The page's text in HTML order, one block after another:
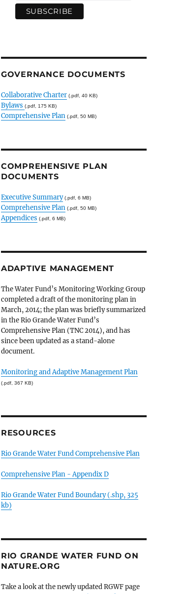
GOVERNANCE DOCUMENTS
Collaborative Charter(.pdf, 40 KB)
Bylaws (.pdf, 175 KB)
Comprehensive Plan(.pdf, 50 MB)
COMPREHENSIVE PLAN
DOCUMENTS
Executive Summary(.pdf, 6 MB)
Comprehensive Plan(.pdf, 50 MB)
Appendices (.pdf, 6 MB)
ADAPTIVE MANAGEMENT
The Water Fund’s Monitoring Working Group
completed a draft of the monitoring plan in
March, 2014; the plan was briefly summarized
in the Rio Grande Water Fund’s
Comprehensive Plan (TNC 2014), and has
since been updated as a stand-alone
document.
Monitoring and Adaptive Management Plan
(.pdf, 367 KB)
RESOURCES
Rio Grande Water Fund Comprehensive Plan
Comprehensive Plan - Appendix D
Rio Grande Water Fund Boundary (.shp, 325
kb)
RIO GRANDE WATER FUND ON
NATURE.ORG
Take a look at the newly updated RGWF page